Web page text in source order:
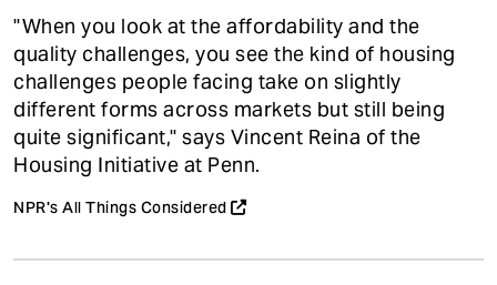
"When you look at the affordability and the
quality challenges, you see the kind of housing
challenges people facing take on slightly
different forms across markets but still being
quite significant," says Vincent Reina of the
Housing Initiative at Penn.
NPR's All Things Considered